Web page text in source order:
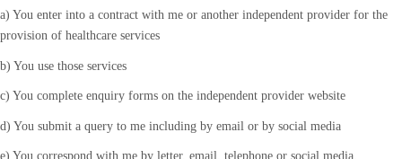
a) You enter into a contract with me or another independent provider for the
provision of healthcare services
b) You use those services
c) You complete enquiry forms on the independent provider website
d) You submit a query to me including by email or by social media
e) You correspond with me by letter, email, telephone or social media.